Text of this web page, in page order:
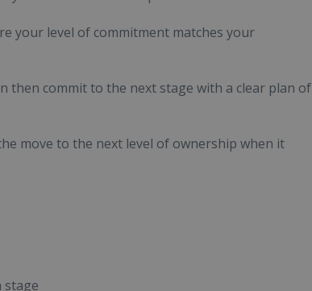
your level of commitment matches your
then commit to the next stage with a clear plan of
move to the next level of ownership when it
stage